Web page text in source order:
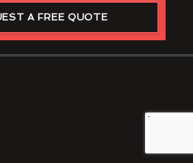
A FREE QUOTE